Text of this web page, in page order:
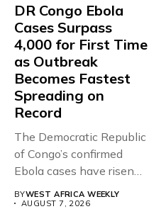
DR Congo Ebola
Cases Surpass
4,000 for First Time
as Outbreak
Becomes Fastest
Spreading on
Record
The Democratic Republic
of Congo’s confirmed
Ebola cases have risen
BYWEST AFRICA WEEKLY
AUGUST 7, 2026